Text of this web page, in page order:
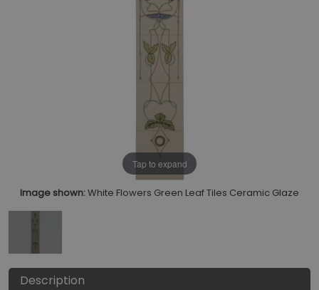
Tap to expand
Image shown:White Flowers Green Leaf Tiles Ceramic Glaze
Description